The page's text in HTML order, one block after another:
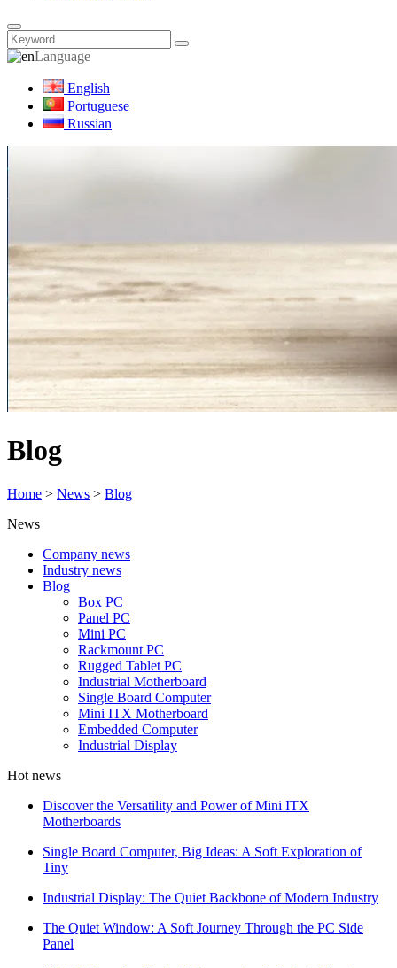
Language
English
Portuguese
Russian
Blog
Home > News > Blog
News
Company news
Industry news
Blog
Box PC
Panel PC
Mini PC
Rackmount PC
Rugged Tablet PC
Industrial Motherboard
Single Board Computer
Mini ITX Motherboard
Embedded Computer
Industrial Display
Hot news
Discover the Versatility and Power of Mini ITX
Motherboards
Single Board Computer, Big Ideas: A Soft Exploration of
Tiny
Industrial Display: The Quiet Backbone of Modern Industry
The Quiet Window: A Soft Journey Through the PC Side
Panel